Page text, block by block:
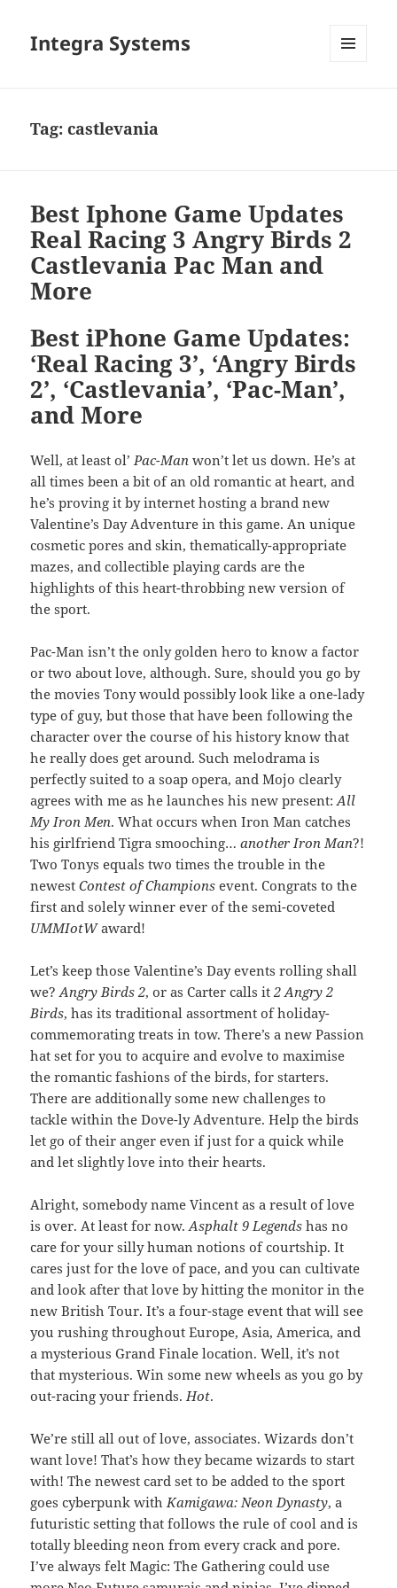
Integra Systems
Tag:castlevania
Best Iphone Game Updates
Real Racing 3 Angry Birds 2
Castlevania Pac Man and
More
Best iPhone Game Updates:
‘Real Racing 3’, ‘Angry Birds
2’, ‘Castlevania’, ‘Pac-Man’,
and More
Well, at least ol’Pac-Man won’t let us down. He’s at
all times been a bit of an old romantic at heart, and
he’s proving it by internet hosting a brand new
Valentine’s Day Adventure in this game. An unique
cosmetic pores and skin, thematically-appropriate
mazes, and collectible playing cards are the
highlights of this heart-throbbing new version of
the sport.
Pac-Man isn’t the only golden hero to know a factor
or two about love, although. Sure, should you go by
the movies Tony would possibly look like a one-lady
type of guy, but those that have been following the
character over the course of his history know that
he really does get around. Such melodrama is
perfectly suited to a soap opera, and Mojo clearly
agrees with me as he launches his new present:All
My Iron Men. What occurs when Iron Man catches
his girlfriend Tigra smooching…another Iron Man?!
Two Tonys equals two times the trouble in the
newestContest of Champions event. Congrats to the
first and solely winner ever of the semi-coveted
UMMIotWaward!
Let’s keep those Valentine’s Day events rolling shall
we?Angry Birds 2, or as Carter calls it2 Angry 2
Birds, has its traditional assortment of holiday-
commemorating treats in tow. There’s a new Passion
hat set for you to acquire and evolve to maximise
the romantic fashions of the birds, for starters.
There are additionally some new challenges to
tackle within the Dove-ly Adventure. Help the birds
let go of their anger even if just for a quick while
and let slightly love into their hearts.
Alright, somebody name Vincent as a result of love
is over. At least for now.Asphalt 9 Legends has no
care for your silly human notions of courtship. It
cares just for the love of pace, and you can cultivate
and look after that love by hitting the monitor in the
new British Tour. It’s a four-stage event that will see
you rushing throughout Europe, Asia, America, and
a mysterious Grand Finale location. Well, it’s not
that mysterious. Win some new wheels as you go by
out-racing your friends.Hot.
We’re still all out of love, associates. Wizards don’t
want love! That’s how they became wizards to start
with! The newest card set to be added to the sport
goes cyberpunk withKamigawa: Neon Dynasty, a
futuristic setting that follows the rule of cool and is
totally bleeding neon from every crack and pore.
I’ve always felt Magic: The Gathering could use